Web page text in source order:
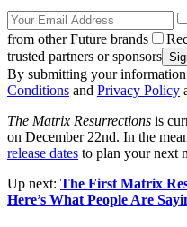
from other Future brands
trusted partners or sponsors
By submitting your
Conditions and Privacy Policy
The Matrix Resurrections is
on December 22nd. In the
release dates to plan your next
Up next: The First Matrix
Here’s What People Are